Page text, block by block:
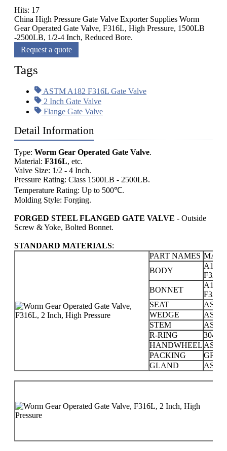
Hits: 17
China High Pressure Gate Valve Exporter Supplies Worm
Gear Operated Gate Valve, F316L, High Pressure, 1500LB
-2500LB, 1/2-4 Inch, Reduced Bore.
Request a quote
Tags
ASTM A182 F316L Gate Valve
2 Inch Gate Valve
Flange Gate Valve
Detail Information
Type: Worm Gear Operated Gate Valve.
Material: F316L, etc.
Valve Size: 1/2 - 4 Inch.
Pressure Rating: Class 1500LB - 2500LB.
Temperature Rating: Up to 500℃.
Molding Style: Forging.
FORGED STEEL FLANGED GATE VALVE - Outside
Screw & Yoke, Bolted Bonnet.
STANDARD MATERIALS:
PART NAMES
BODY
A105;
F321;
BONNET
A105;
F321;
SEAT
WEDGE
STEM
R-RING
304 SS
HANDWHEEL
PACKING
GLAND